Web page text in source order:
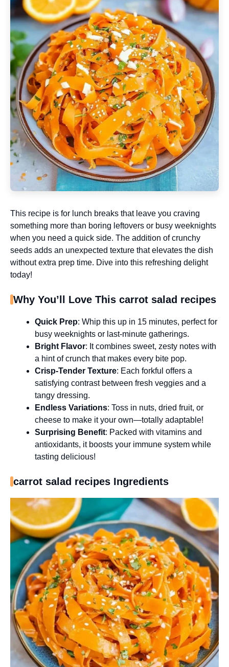
This recipe is for lunch breaks that leave you craving
something more than boring leftovers or busy weeknights
when you need a quick side. The addition of crunchy
seeds adds an unexpected texture that elevates the dish
without extra prep time. Dive into this refreshing delight
today!
Why You’ll Love This carrot salad recipes
Quick Prep: Whip this up in 15 minutes, perfect for
busy weeknights or last-minute gatherings.
Bright Flavor: It combines sweet, zesty notes with
a hint of crunch that makes every bite pop.
Crisp-Tender Texture: Each forkful offers a
satisfying contrast between fresh veggies and a
tangy dressing.
Endless Variations: Toss in nuts, dried fruit, or
cheese to make it your own—totally adaptable!
Surprising Benefit: Packed with vitamins and
antioxidants, it boosts your immune system while
tasting delicious!
carrot salad recipes Ingredients